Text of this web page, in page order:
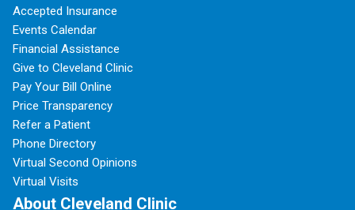
Accepted Insurance
Events Calendar
Financial Assistance
Give to Cleveland Clinic
Pay Your Bill Online
Price Transparency
Refer a Patient
Phone Directory
Virtual Second Opinions
Virtual Visits
About Cleveland Clinic